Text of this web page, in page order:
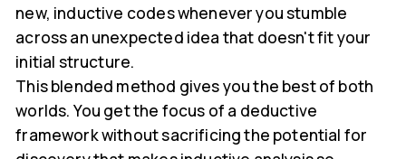
new, inductive codes whenever you stumble
across an unexpected idea that doesn't fit your
initial structure.
This blended method gives you the best of both
worlds. You get the focus of a deductive
framework without sacrificing the potential for